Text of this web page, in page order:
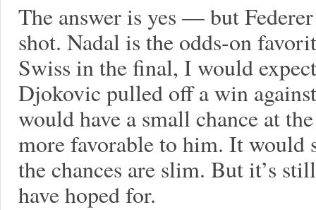
The answer is yes — but
shot. Nadal is the odds-on
Swiss in the final, I would
Djokovic pulled off a win
would have a small chance at
more favorable to him. It would
the chances are slim. But it’s
have hoped for.